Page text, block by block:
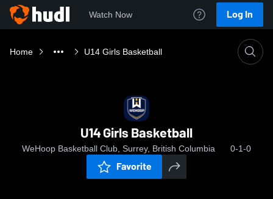
Watch Now Log In
Home U14 Girls Basketball
U14 Girls Basketball
WeHoop Basketball Club, Surrey, British Columbia 0-1-0
Favorite